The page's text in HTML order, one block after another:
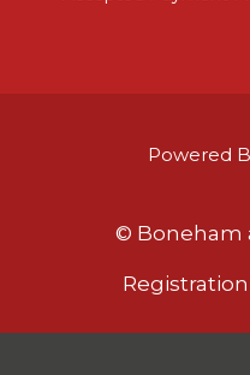
Powered
© Boneham
Registration